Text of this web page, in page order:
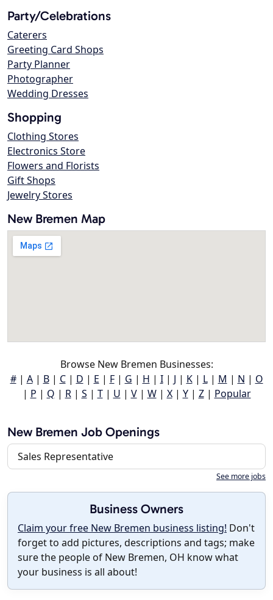
Party/Celebrations
Caterers
Greeting Card Shops
Party Planner
Photographer
Wedding Dresses
Shopping
Clothing Stores
Electronics Store
Flowers and Florists
Gift Shops
Jewelry Stores
New Bremen Map
Browse New Bremen Businesses:
#| A| B| C| D | E | F| G | H | I| J | K| L| M | N | O
| P | Q | R| S | T| U | V| W| X| Y| Z| Popular
New Bremen Job Openings
Sales Representative
See more jobs
Business Owners
Claim your free New Bremen business listing! Don't
forget to add pictures, descriptions and tags; make
sure the people of New Bremen, OH know what
your business is all about!